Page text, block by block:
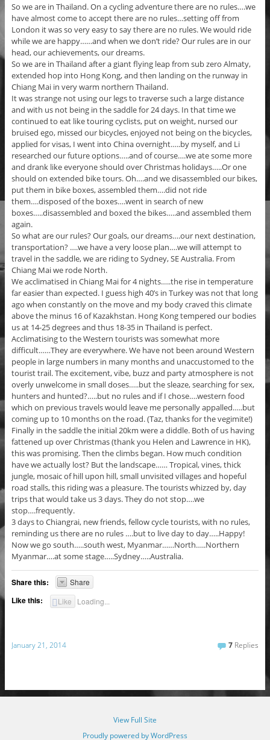
So we are in Thailand. On a cycling adventure there are no rules….we
have almost come to accept there are no rules…setting off from
London it was so very easy to say there are no rules. We would ride
while we are happy……and when we don’t ride? Our rules are in our
head, our achievements, our dreams.
So we are in Thailand after a giant flying leap from sub zero Almaty,
extended hop into Hong Kong, and then landing on the runway in
Chiang Mai in very warm northern Thailand.
It was strange not using our legs to traverse such a large distance
and with us not being in the saddle for 24 days. In that time we
continued to eat like touring cyclists, put on weight, nursed our
bruised ego, missed our bicycles, enjoyed not being on the bicycles,
applied for visas, I went into China overnight…..by myself, and Li
researched our future options…..and of course….we ate some more
and drank like everyone should over Christmas holidays…..Or one
should on extended bike tours. Oh….and we disassembled our bikes,
put them in bike boxes, assembled them….did not ride
them….disposed of the boxes….went in search of new
boxes…..disassembled and boxed the bikes…..and assembled them
again.
So what are our rules? Our goals, our dreams….our next destination,
transportation? ….we have a very loose plan….we will attempt to
travel in the saddle, we are riding to Sydney, SE Australia. From
Chiang Mai we rode North.
We acclimatised in Chiang Mai for 4 nights…..the rise in temperature
far easier than expected. I guess high 40’s in Turkey was not that long
ago when constantly on the move and my body craved this climate
above the minus 16 of Kazakhstan. Hong Kong tempered our bodies
us at 14-25 degrees and thus 18-35 in Thailand is perfect.
Acclimatising to the Western tourists was somewhat more
difficult……They are everywhere. We have not been around Western
people in large numbers in many months and unaccustomed to the
tourist trail. The excitement, vibe, buzz and party atmosphere is not
overly unwelcome in small doses…..but the sleaze, searching for sex,
hunters and hunted?…..but no rules and if I chose….western food
which on previous travels would leave me personally appalled…..but
coming up to 10 months on the road. (Taz, thanks for the vegimite!)
Finally in the saddle the initial 20km were a diddle. Both of us having
fattened up over Christmas (thank you Helen and Lawrence in HK),
this was promising. Then the climbs began. How much condition
have we actually lost? But the landscape…… Tropical, vines, thick
jungle, mosaic of hill upon hill, small unvisited villages and hopeful
road stalls, this riding was a pleasure. The tourists whizzed by, day
trips that would take us 3 days. They do not stop….we
stop….frequently.
3 days to Chiangrai, new friends, fellow cycle tourists, with no rules,
reminding us there are no rules ….but to live day to day…..Happy!
Now we go south…..south west, Myanmar……North…..Northern
Myanmar….at some stage…..Sydney…..Australia.
Share this: Share
Like this: Like Loading...
January 21, 2014 7 Replies
View Full Site
Proudly powered by WordPress